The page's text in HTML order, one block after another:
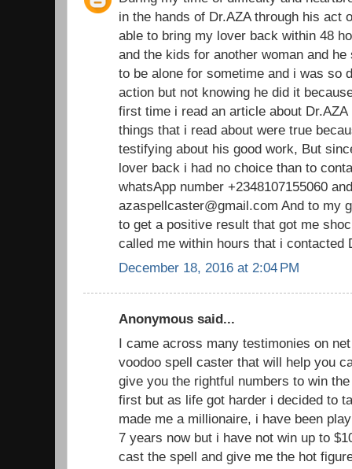
in the hands of Dr.AZA through his act
able to bring my lover back within 48
and the kids for another woman and
to be alone for sometime and i was so
action but not knowing he did it
first time i read an article about
things that i read about were true
testifying about his good work, But
lover back i had no choice than to
whatsApp number +2348107155060
azaspellcaster@gmail.com And to my
to get a positive result that got me
called me within hours that i contacted
December 18, 2016 at 2:04 PM
Anonymous said...
I came across many testimonies on
voodoo spell caster that will help you
give you the rightful numbers to win
first but as life got harder i decided to
made me a millionaire, i have been
7 years now but i have not win up to
cast the spell and give me the hot